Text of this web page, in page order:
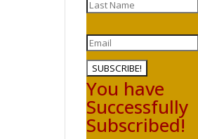
SUBSCRIBE!
You have
Successfully
Subscribed!